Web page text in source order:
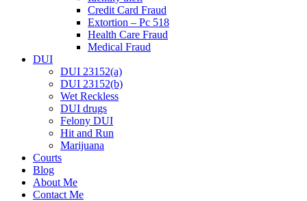
Credit Card Fraud
Extortion – Pc 518
Health Care Fraud
Medical Fraud
DUI
DUI 23152(a)
DUI 23152(b)
Wet Reckless
DUI drugs
Felony DUI
Hit and Run
Marijuana
Courts
Blog
About Me
Contact Me